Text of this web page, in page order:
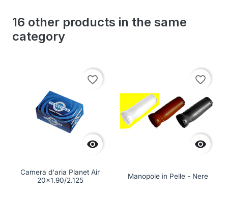
16 other products in the same
category

favorite_border
Camera d'aria Planet Air
20x1.90/2.125

favorite_border
Manopole in Pelle - Nere